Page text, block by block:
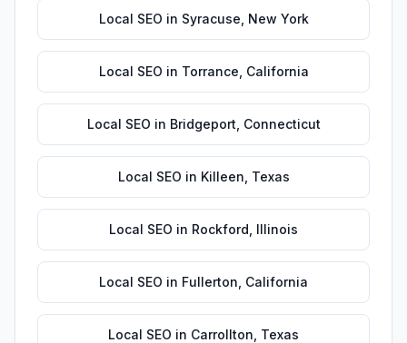
Local SEO in Syracuse New York
Local SEO in Torrance California
Local SEO in Bridgeport Connecticut
Local SEO in Killeen Texas
Local SEO in Rockford Illinois
Local SEO in Fullerton California
Local SEO in Carrollton Texas